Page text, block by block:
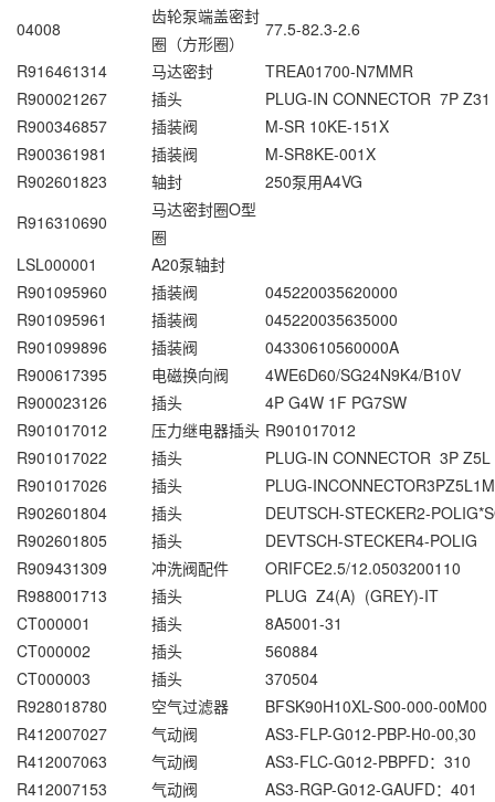
04008
齿轮泵端盖密封
圈（方形圈）
77.5-82.3-2.6
R916461314
马达密封
TREA01700-N7MMR
R900021267
插头
PLUG-IN CONNECTOR 7P
R900346857
插装阀
M-SR 10KE-151X
R900361981
插装阀
M-SR8KE-001X
R902601823
轴封
250泵用A4VG
R916310690
马达密封圈O型
圈
LSL000001
A20泵轴封
R901095960
插装阀
045220035620000
R901095961
插装阀
045220035635000
R901099896
插装阀
04330610560000A
R900617395
电磁换向阀
4WE6D60/SG24N9K4/B10V
R900023126
插头
4P G4W 1F PG7SW
R901017012
压力继电器插头 R901017012
R901017022
插头
PLUG-IN CONNECTOR 3P
R901017026
插头
PLUG-
R902601804
插头
DEUTSCH-STECKER2-
R902601805
插头
DEVTSCH-STECKER4-POLIG
R909431309
冲洗阀配件
ORIFCE2.5/12.0503200110
R988001713
插头
PLUG Z4(A) (GREY)-IT
CT000001
插头
8A5001-31
CT000002
插头
560884
CT000003
插头
370504
R928018780
空气过滤器
BFSK90H10XL-S00-000-00M00
R412007027
气动阀
AS3-FLP-G012-PBP-H0-00,30
R412007063
气动阀
AS3-FLC-G012-PBPFD：310
R412007153
气动阀
AS3-RGP-G012-GAUFD：401